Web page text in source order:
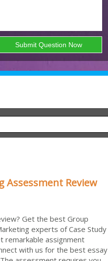
Assessment Review
Get the best Group
experts of Case Study
remarkable assignment
with us for the best essay